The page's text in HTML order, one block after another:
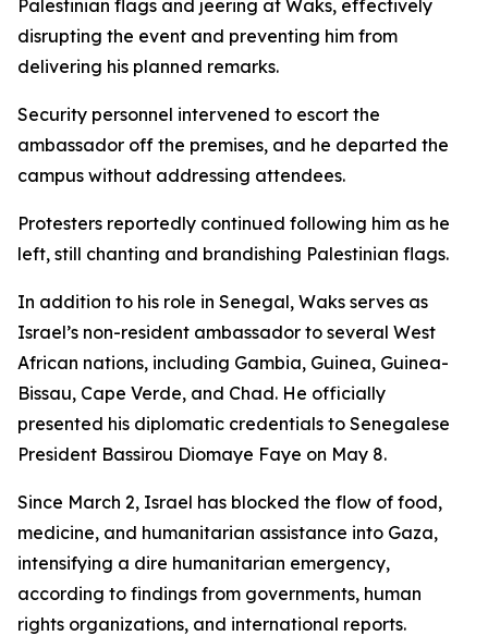
Palestinian flags and jeering at Waks, effectively
disrupting the event and preventing him from
delivering his planned remarks.
Security personnel intervened to escort the
ambassador off the premises, and he departed the
campus without addressing attendees.
Protesters reportedly continued following him as he
left, still chanting and brandishing Palestinian flags.
In addition to his role in Senegal, Waks serves as
Israel’s non-resident ambassador to several West
African nations, including Gambia, Guinea, Guinea-
Bissau, Cape Verde, and Chad. He officially
presented his diplomatic credentials to Senegalese
President Bassirou Diomaye Faye on May 8.
Since March 2, Israel has blocked the flow of food,
medicine, and humanitarian assistance into Gaza,
intensifying a dire humanitarian emergency,
according to findings from governments, human
rights organizations, and international reports.